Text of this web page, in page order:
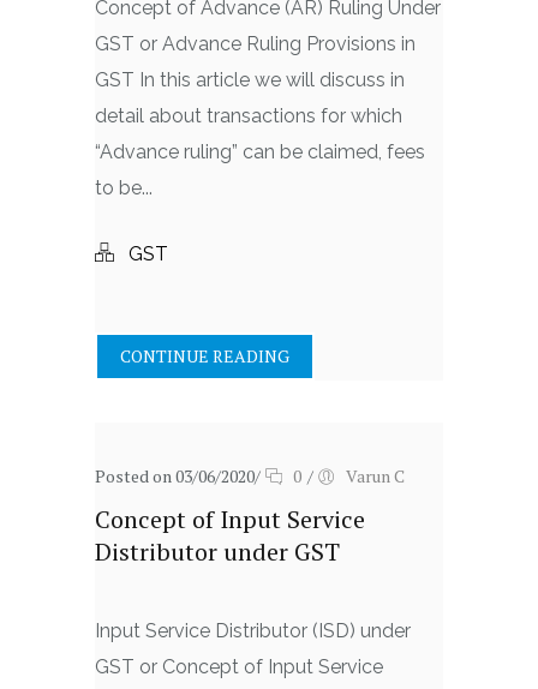
Concept of Advance (AR) Ruling Under
GST or Advance Ruling Provisions in
GST In this article we will discuss in
detail about transactions for which
“Advance ruling” can be claimed, fees
to be...
GST
CONTINUE READING
Posted on 03/06/2020/ 0 / Varun C
Concept of Input Service
Distributor under GST
Input Service Distributor (ISD) under
GST or Concept of Input Service